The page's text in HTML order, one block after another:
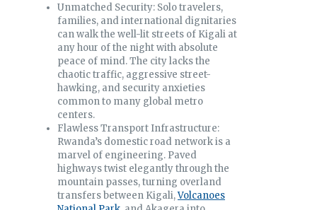
Unmatched Security: Solo travelers,
families, and international dignitaries
can walk the well-lit streets of Kigali at
any hour of the night with absolute
peace of mind. The city lacks the
chaotic traffic, aggressive street-
hawking, and security anxieties
common to many global metro
centers.
Flawless Transport Infrastructure:
Rwanda’s domestic road network is a
marvel of engineering. Paved
highways twist elegantly through the
mountain passes, turning overland
transfers between Kigali,Volcanoes